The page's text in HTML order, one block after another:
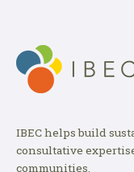
IBEC helps build
consultative
communities.